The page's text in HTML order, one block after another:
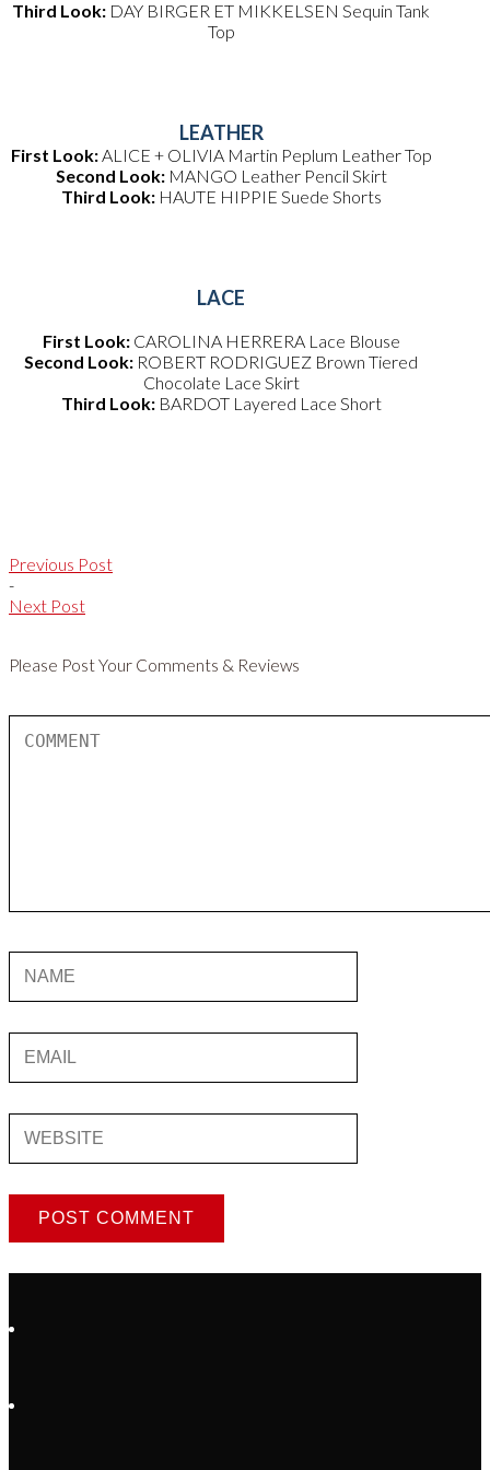
Third Look: DAY BIRGER ET MIKKELSEN Sequin Tank
Top
LEATHER
First Look:ALICE + OLIVIA Martin Peplum Leather Top
Second Look:MANGO Leather Pencil Skirt
Third Look:HAUTE HIPPIE Suede Shorts
LACE
First Look:CAROLINA HERRERA Lace Blouse
Second Look: ROBERT RODRIGUEZ Brown Tiered
Chocolate Lace Skirt
Third Look: BARDOT Layered Lace Short
Previous Post
-
Next Post
Please Post Your Comments & Reviews